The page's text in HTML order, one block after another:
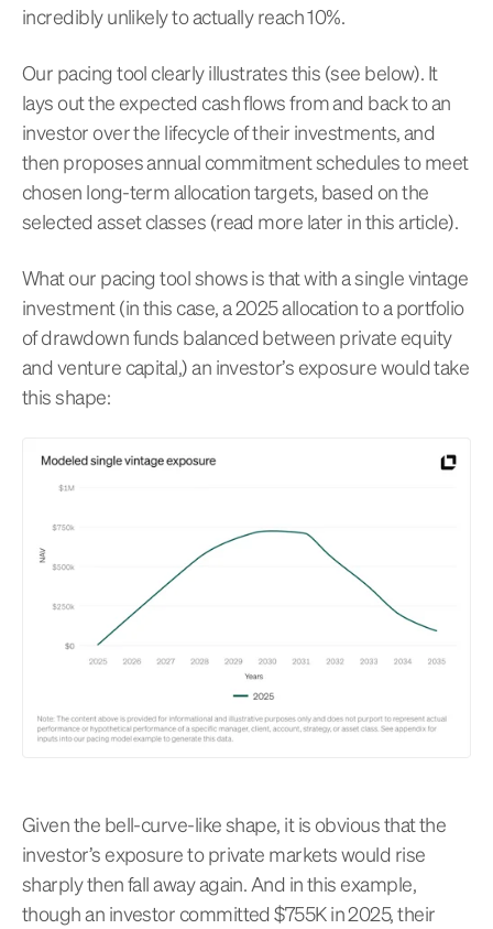
incredibly unlikely to actually reach 10%.
Our pacing tool clearly illustrates this (see below). It
lays out the expected cash flows from and back to an
investor over the lifecycle of their investments, and
then proposes annual commitment schedules to meet
chosen long-term allocation targets, based on the
selected asset classes (read more later in this article).
What our pacing tool shows is that with a single vintage
investment (in this case, a 2025 allocation to a portfolio
of drawdown funds balanced between private equity
and venture capital,) an investor’s exposure would take
this shape:
Given the bell-curve-like shape, it is obvious that the
investor’s exposure to private markets would rise
sharply then fall away again. And in this example,
though an investor committed $755K in 2025, their